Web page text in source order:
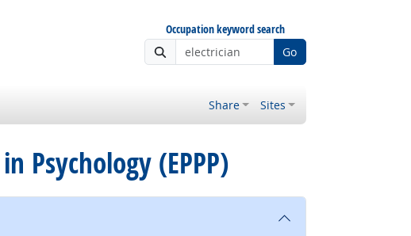
Occupation keyword search
Go
Share Sites
Psychology (EPPP)